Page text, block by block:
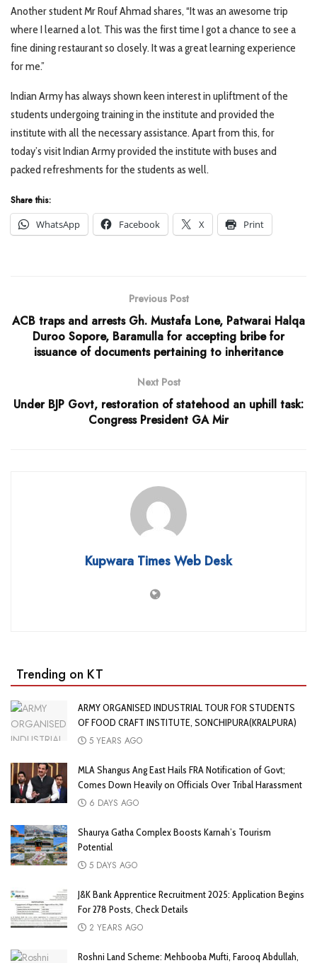
Another student Mr Rouf Ahmad shares, “It was an awesome trip
where I learned a lot. This was the first time I got a chance to see a
fine dining restaurant so closely. It was a great learning experience
for me.”
Indian Army has always shown keen interest in upliftment of the
students undergoing training in the institute and provided the
institute with all the necessary assistance. Apart from this, for
today’s visit Indian Army provided the institute with buses and
packed refreshments for the students as well.
Share this:
WhatsApp
Facebook X Print
Previous Post
ACB traps and arrests Gh. Mustafa Lone, Patwarai Halqa
Duroo Sopore, Baramulla for accepting bribe for
issuance of documents pertaining to inheritance
Next Post
Under BJP Govt, restoration of statehood an uphill task:
Congress President GA Mir
Kupwara Times Web Desk
Trending on KT
ARMY ORGANISED INDUSTRIAL TOUR FOR STUDENTS
OF FOOD CRAFT INSTITUTE, SONCHIPURA(KRALPURA)
5 YEARS AGO
MLA Shangus Ang East Hails FRA Notification of Govt;
Comes Down Heavily on Officials Over Tribal Harassment
6 DAYS AGO
Shaurya Gatha Complex Boosts Karnah’s Tourism
Potential
5 DAYS AGO
J&K Bank Apprentice Recruitment 2025: Application Begins
For 278 Posts, Check Details
2 YEARS AGO
Roshni Land Scheme: Mehbooba Mufti, Farooq Abdullah,